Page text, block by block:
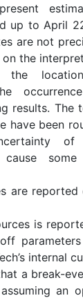
up to April
are not
the
the
results. The
have been
of
some
are
is
internal
a break-
an